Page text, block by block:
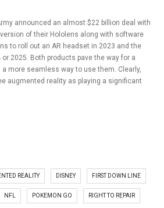
announced an almost $22 billion deal with
of their Hololens along with software
to roll out an AR headset in 2023 and the
or 2025 . Both products pave the way for a
a more seamless way to use them. Clearly,
augmented reality as playing a significant
REALITY DISNEY FIRST DOWN LINE
NFL POKEMON GO RIGHT TO REPAIR